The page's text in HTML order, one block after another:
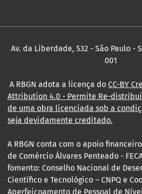
Av. da Liberdade, 532 - São Paulo -
001
A RBGN adota a licença do CC-BY
Attribution 4.0 - Permite Re-
de uma obra licenciada sob a
seja devidamente creditado.
A RBGN conta com o apoio
de Comércio Álvares Penteado -
fomento: Conselho Nacional de
Científico e Tecnológico – CNPQ e
Aperfeiçoamento de Pessoal de